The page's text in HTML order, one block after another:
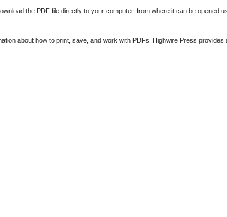
the PDF file directly to your computer, from where it can be opened
about how to print, save, and work with PDFs, Highwire Press provides